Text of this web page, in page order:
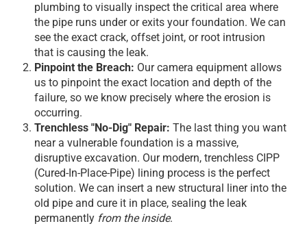
plumbing to visually inspect the critical area where
the pipe runs under or exits your foundation. We can
see the exact crack, offset joint, or root intrusion
that is causing the leak.
Pinpoint the Breach: Our camera equipment allows
us to pinpoint the exact location and depth of the
failure, so we know precisely where the erosion is
occurring.
Trenchless "No-Dig" Repair: The last thing you want
near a vulnerable foundation is a massive,
disruptive excavation. Our modern, trenchless CIPP
(Cured-In-Place-Pipe) lining process is the perfect
solution. We can insert a new structural liner into the
old pipe and cure it in place, sealing the leak
permanently from the inside.